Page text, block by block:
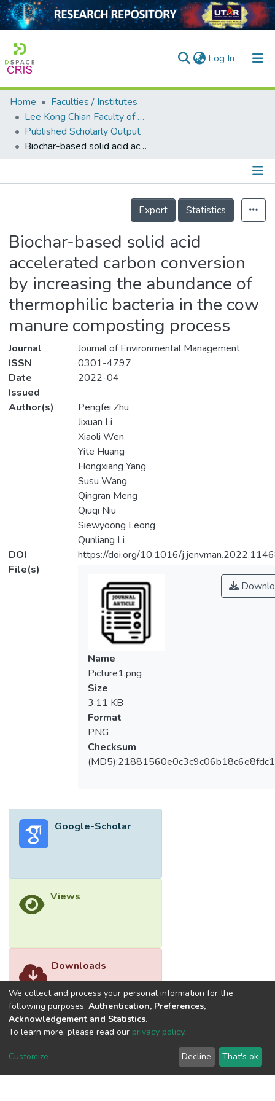
Log In (current)
Home
Collection
Output
Home
Faculties / Institutes
Lee Kong Chian Faculty of Engineering and Science
Published Scholarly Output
Biochar-based solid acid accelerated carbon conversion by increasing the abundance of thermophilic bacteria in the cow manure composting process
Details
Export
Statistics
Biochar-based solid acid
accelerated carbon conversion
by increasing the abundance of
thermophilic bacteria in the cow
manure composting process
Journal
Journal of Environmental Management
ISSN
0301-4797
Date
Issued
2022-04
Author(s)
Pengfei Zhu
Jixuan Li
Xiaoli Wen
Yite Huang
Hongxiang Yang
Susu Wang
Qingran Meng
Qiuqi Niu
Siewyoong Leong
Qunliang Li
DOI
https://doi.org/10.1016/
File(s)
Name
Picture1.png
Size
3.11 KB
Format
PNG
Checksum
Google-Scholar
Views
Downloads
We collect and process your personal information for the
following purposes: Authentication, Preferences,
Acknowledgement and Statistics.
To learn more, please read our privacy policy.
Customize Decline That's ok